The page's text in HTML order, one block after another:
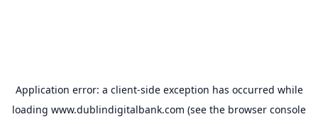
Application error: a client-side exception has occurred while
loading www.dublindigitalbank.com (see the browser console